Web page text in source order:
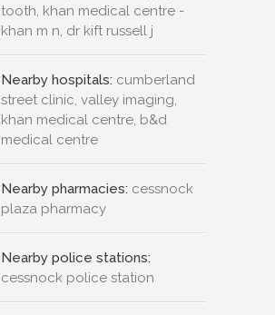
tooth, khan medical centre -
khan m n, dr kift russell j
Nearby hospitals: cumberland
street clinic, valley imaging,
khan medical centre, b&d
medical centre
Nearby pharmacies: cessnock
plaza pharmacy
Nearby police stations:
cessnock police station